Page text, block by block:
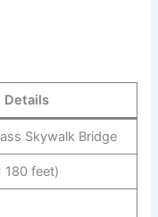
Details
Skywalk Bridge
180 feet)